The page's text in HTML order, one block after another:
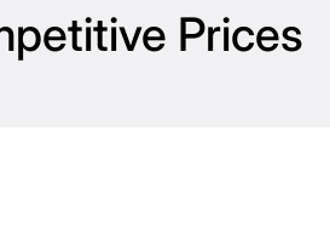
Prices